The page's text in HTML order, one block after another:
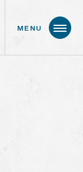
MENU